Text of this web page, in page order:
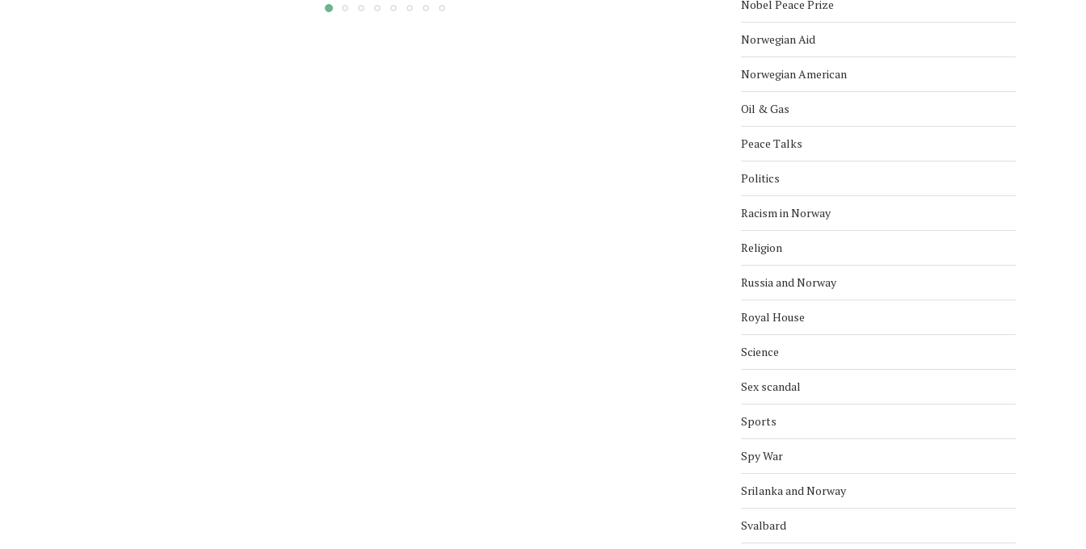
Nobel Peace Prize
Norwegian Aid
Norwegian American
Oil & Gas
Peace Talks
Politics
Racism in Norway
Religion
Russia and Norway
Royal House
Science
Sex scandal
Sports
Spy War
Srilanka and Norway
Svalbard